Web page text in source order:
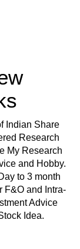
Indian Share
Research
My Research
and Hobby.
to 3 month
F&O and Intra-
Advice
Idea.